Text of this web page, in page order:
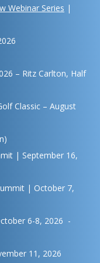
Webinar Series |
– Ritz Carlton, Half
Classic – August
| September 16,
| October 7,
6-8, 2026 -
11, 2026